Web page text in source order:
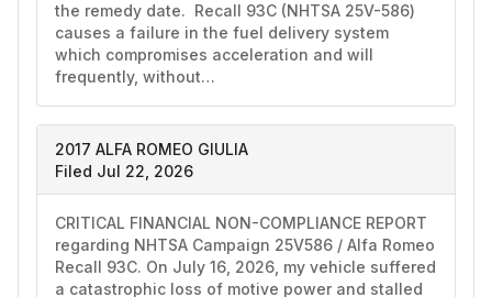
the remedy date.  Recall 93C (NHTSA 25V-586)
causes a failure in the fuel delivery system
which compromises acceleration and will
frequently, without…
2017 ALFA ROMEO GIULIA
Filed Jul 22, 2026
CRITICAL FINANCIAL NON-COMPLIANCE REPORT
regarding NHTSA Campaign 25V586 / Alfa Romeo
Recall 93C. On July 16, 2026, my vehicle suffered
a catastrophic loss of motive power and stalled